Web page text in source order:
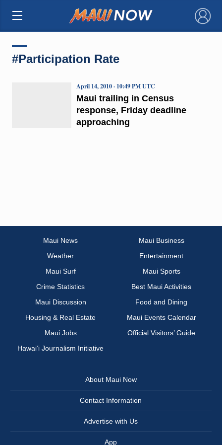
×
#Participation Rate
Maui trailing in Census
response, Friday deadline
approaching
April 14, 2010 · 10:49 PM UTC
Maui News
Maui Business
Weather
Entertainment
Maui Surf
Maui Sports
Crime Statistics
Best Maui Activities
Maui Discussion
Food and Dining
Housing & Real Estate
Maui Events Calendar
Maui Jobs
Official Visitors’ Guide
Hawai‘i Journalism Initiative
About Maui Now
Contact Information
Advertise with Us
App